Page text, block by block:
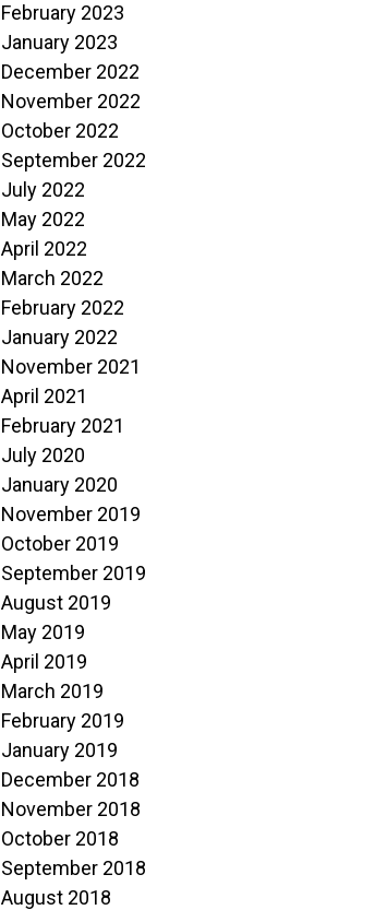
February 2023
January 2023
December 2022
November 2022
October 2022
September 2022
July 2022
May 2022
April 2022
March 2022
February 2022
January 2022
November 2021
April 2021
February 2021
July 2020
January 2020
November 2019
October 2019
September 2019
August 2019
May 2019
April 2019
March 2019
February 2019
January 2019
December 2018
November 2018
October 2018
September 2018
August 2018